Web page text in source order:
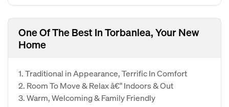
One Of The Best In Torbanlea, Your New
Home
1. Traditional in Appearance, Terrific In Comfort
2. Room To Move & Relax â€" Indoors & Out
3. Warm, Welcoming & Family Friendly